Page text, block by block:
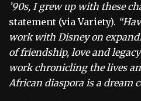
’90s, I grew up with these
statement (via Variety).
work with Disney on
of friendship, love and
work chronicling the lives
African diaspora is a dream